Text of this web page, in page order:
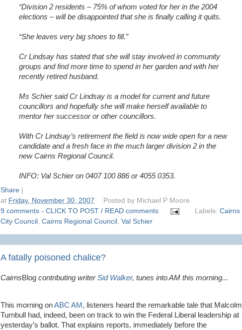
“Division 2 residents – 75% of whom voted for her in the 2004
elections – will be disappointed that she is finally calling it quits.
“She leaves very big shoes to fill.”
Cr Lindsay has stated that she will stay involved in community
groups and find more time to spend in her garden and with her
recently retired husband.
Ms Schier said Cr Lindsay is a model for current and future
councillors and hopefully she will make herself available to
mentor her successor or other councillors.
With Cr Lindsay’s retirement the field is now wide open for a new
candidate and a fresh face in the much larger division 2 in the
new Cairns Regional Council.
INFO: Val Schier on 0407 100 886 or 4055 0353.
Share
at Friday, November 30, 2007 Posted by Michael P Moore
9 comments - CLICK TO POST / READ comments
Labels:Cairns
City Council
Cairns Regional Council Val Schier
A fatally poisoned chalice?
CairnsBlog contributing writerSid Walker, tunes into AM this morning...
This morning onABC AM , listeners heard the remarkable tale that Malcolm
Turnbull had, indeed, been on track to win the Federal Liberal leadership at
yesterday’s ballot. That explains reports, immediately before the